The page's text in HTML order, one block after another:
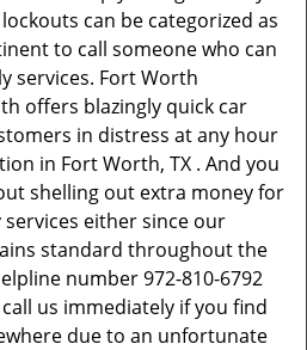
can be categorized as
to call someone who can
services. Fort Worth
offers blazingly quick car
in distress at any hour
in Fort Worth, TX . And you
shelling out extra money for
either since our
standard throughout the
number 972-810-6792
us immediately if you find
due to an unfortunate